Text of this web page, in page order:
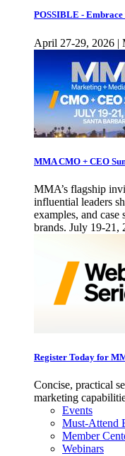
POSSIBLE - Embrace
April 27-29, 2026 |
MMA CMO + CEO
MMA’s flagship
influential leaders
examples, and
brands. July 19-21,
Register Today for
Concise, practical
marketing
Events
Must-Attend
Member
Webinars